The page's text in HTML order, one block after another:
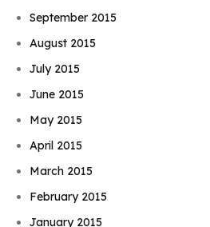
September 2015
August 2015
July 2015
June 2015
May 2015
April 2015
March 2015
February 2015
January 2015